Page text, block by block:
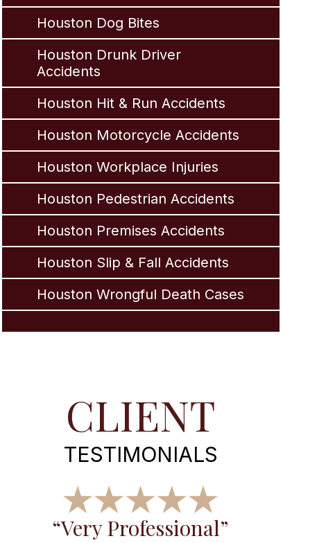
Houston Dog Bites
Houston Drunk Driver
Accidents
Houston Hit & Run Accidents
Houston Motorcycle Accidents
Houston Workplace Injuries
Houston Pedestrian Accidents
Houston Premises Accidents
Houston Slip & Fall Accidents
Houston Wrongful Death Cases
CLIENT
TESTIMONIALS
“Very Professional”